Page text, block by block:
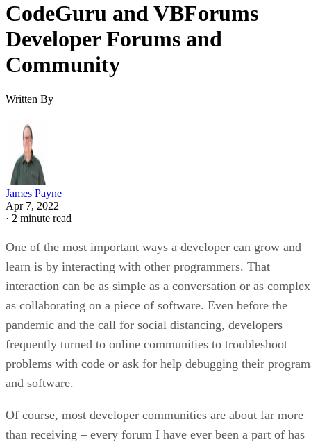
CodeGuru and VBForums
Developer Forums and
Community
Written By
James Payne
Apr 7, 2022
· 2 minute read
One of the most important ways a developer can grow and
learn is by interacting with other programmers. That
interaction can be as simple as a conversation or as complex
as collaborating on a piece of software. Even before the
pandemic and the call for social distancing, developers
frequently turned to online communities to troubleshoot
problems with code or ask for help debugging their
and software.
Of course, most developer communities are about far more
than receiving – every forum I have ever been a part of has